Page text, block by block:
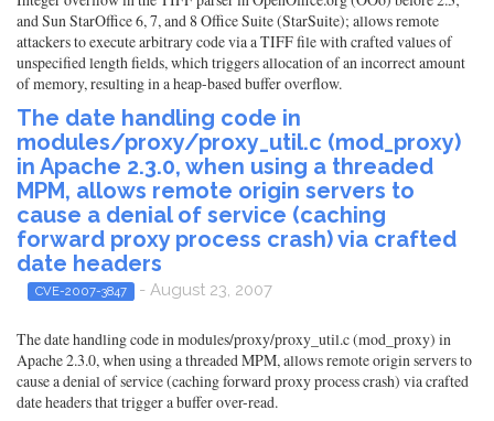
and Sun StarOffice 6, 7, and 8 Office Suite (StarSuite); allows remote
attackers to execute arbitrary code via a TIFF file with crafted values of
unspecified length fields, which triggers allocation of an incorrect amount
of memory, resulting in a heap-based buffer overflow.
The date handling code in
modules/proxy/proxy_util.c (mod_proxy)
in Apache 2.3.0, when using a threaded
MPM, allows remote origin servers to
cause a denial of service (caching
forward proxy process crash) via crafted
date headers
CVE-2007-3847 - August 23, 2007
The date handling code in modules/proxy/proxy_util.c (mod_proxy) in
Apache 2.3.0, when using a threaded MPM, allows remote origin servers to
cause a denial of service (caching forward proxy process crash) via crafted
date headers that trigger a buffer over-read.